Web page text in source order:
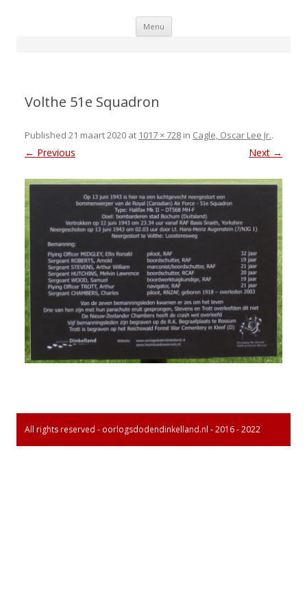
Menu Skip
Volthe 51e Squadron
Published 21 maart 2020 at 1017 × 728 in Cagle, Oscar Lee Jr..
← Previous Next →
All rights reserved - oorlogsdodendinkelland.nl - 2016 - 2022